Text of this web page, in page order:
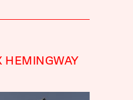
HEMINGWAY